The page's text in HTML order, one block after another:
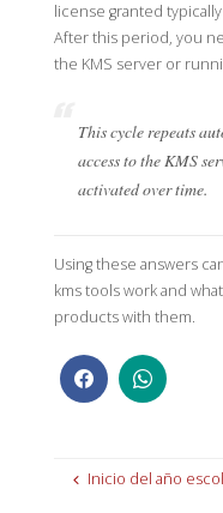
license granted
After this period, you
the KMS server or
This cycle repeats
access to the KMS
activated over time.
Using these answers
kms tools work and
products with them.
Inicio del año